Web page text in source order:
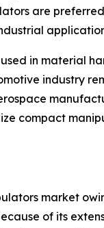
are
in material
industry
compact
market
of its